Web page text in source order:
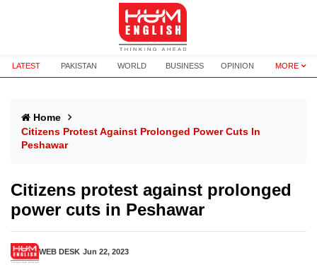
LATEST PAKISTAN WORLD BUSINESS OPINION MORE
Home
Citizens Protest Against Prolonged Power Cuts In
Peshawar
Citizens protest against prolonged
power cuts in Peshawar
WEB DESK Jun 22, 2023